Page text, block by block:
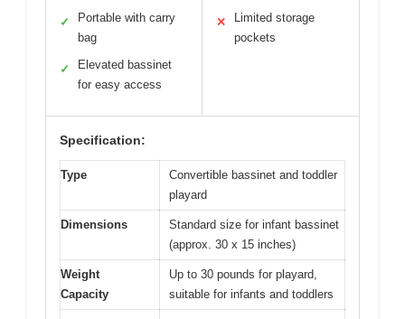
✓
Portable with carry
bag
✓
Elevated bassinet
for easy access
✕
Limited storage
pockets
Specification:
Type
Convertible bassinet and toddler
playard
Dimensions
Standard size for infant bassinet
(approx. 30 x 15 inches)
Weight
Capacity
Up to 30 pounds for playard,
suitable for infants and toddlers